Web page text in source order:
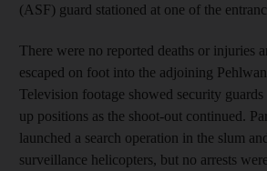
(ASF) guard stationed at one of the
There were no reported deaths or injuries
escaped on foot into the adjoining
Television footage showed security
up positions as the shoot-out continued.
launched a search operation in the slum
surveillance helicopters, but no arrests